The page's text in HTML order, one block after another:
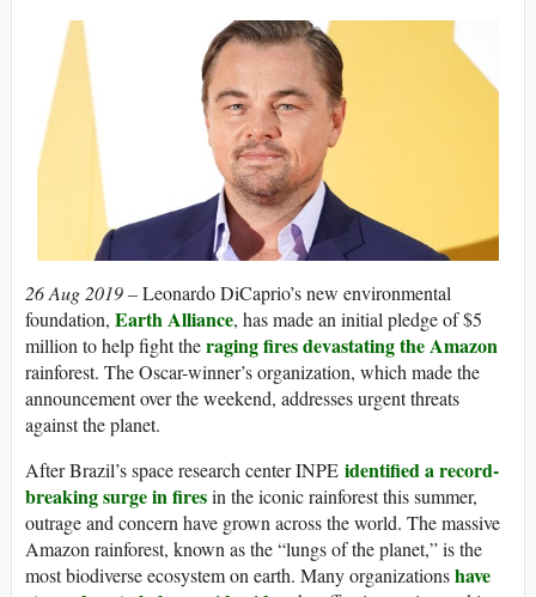
26 Aug 2019 –Leonardo DiCaprio’s new environmental
foundation, Earth Alliance, has made an initial pledge of $5
million to help fight theraging fires devastating the Amazon
rainforest. The Oscar-winner’s organization, which made the
announcement over the weekend, addresses urgent threats
against the planet.
After Brazil’s space research center INPE identified a record-
breaking surge in firesin the iconic rainforest this summer,
outrage and concern have grown across the world. The massive
Amazon rainforest, known as the “lungs of the planet,” is the
most biodiverse ecosystem on earth. Many organizationshave